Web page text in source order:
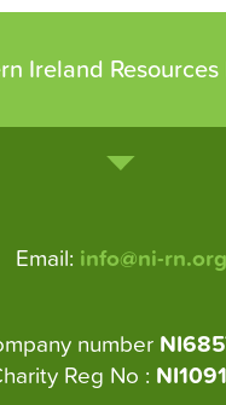
Ireland
Email: info@ni-rn.org
number
Reg No :